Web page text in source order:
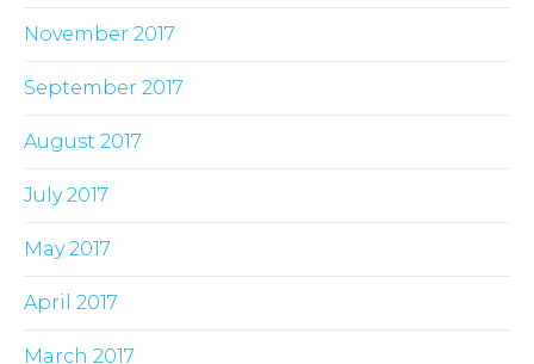
November 2017
September 2017
August 2017
July 2017
May 2017
April 2017
March 2017